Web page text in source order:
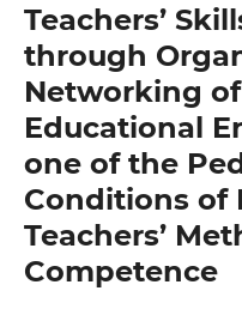
Teachers’
through
Networking
Educational
one of the
Conditions of
Teachers’
Competence